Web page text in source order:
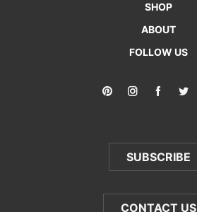
SHOP
ABOUT
FOLLOW US
SUBSCRIBE
CONTACT US